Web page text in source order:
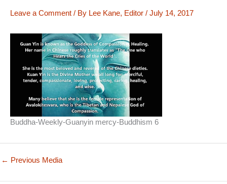
Leave a Comment / By Lee Kane, Editor / July 14, 2017
Buddha-Weekly-Guanyin mercy-Buddhism 6
← Previous Media